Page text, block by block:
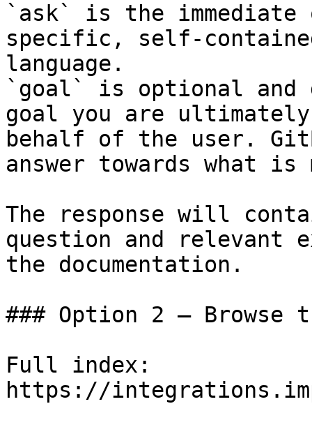
`ask` is the
specific, self-
language.
`goal` is optional and
goal you are
behalf of the user.
answer towards what
The response will
question and relevant
the documentation.
### Option 2 — Browse
Full index:
https://